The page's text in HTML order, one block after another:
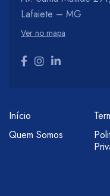
Lafaiete – MG
Ver no mapa
Início
Quem Somos